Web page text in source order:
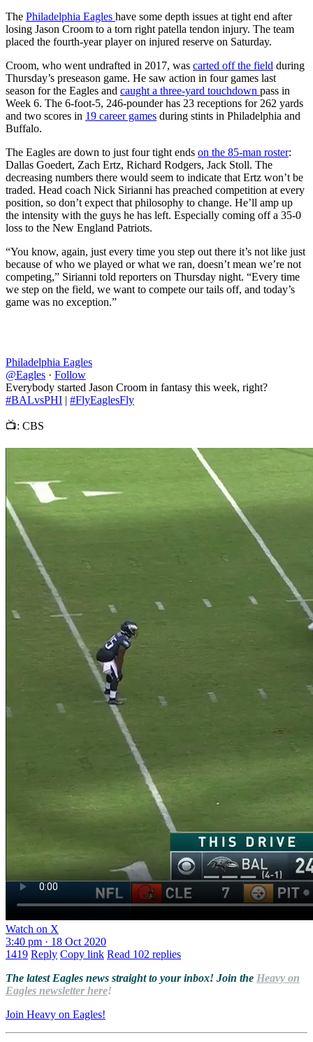
The Philadelphia Eagles have some depth issues at tight end after
losing Jason Croom to a torn right patella tendon injury. The team
placed the fourth-year player on injured reserve on Saturday.
Croom, who went undrafted in 2017, was carted off the field during
Thursday’s preseason game. He saw action in four games last
season for the Eagles and caught a three-yard touchdown pass in
Week 6. The 6-foot-5, 246-pounder has 23 receptions for 262 yards
and two scores in 19 career games during stints in Philadelphia and
Buffalo.
The Eagles are down to just four tight ends on the 85-man roster:
Dallas Goedert, Zach Ertz, Richard Rodgers, Jack Stoll. The
decreasing numbers there would seem to indicate that Ertz won’t be
traded. Head coach Nick Sirianni has preached competition at every
position, so don’t expect that philosophy to change. He’ll amp up
the intensity with the guys he has left. Especially coming off a 35-0
loss to the New England Patriots.
“You know, again, just every time you step out there it’s not like just
because of who we played or what we ran, doesn’t mean we’re not
competing,” Sirianni told reporters on Thursday night. “Every time
we step on the field, we want to compete our tails off, and today’s
game was no exception.”
Philadelphia Eagles
@Eagles · Follow
Everybody started Jason Croom in fantasy this week, right?
#BALvsPHI | #FlyEaglesFly
📺: CBS
Watch on X
3:40 pm · 18 Oct 2020
1419 Reply Copy link Read 102 replies
The latest Eagles news straight to your inbox! Join the Heavy on
Eagles newsletter here!
Join Heavy on Eagles!